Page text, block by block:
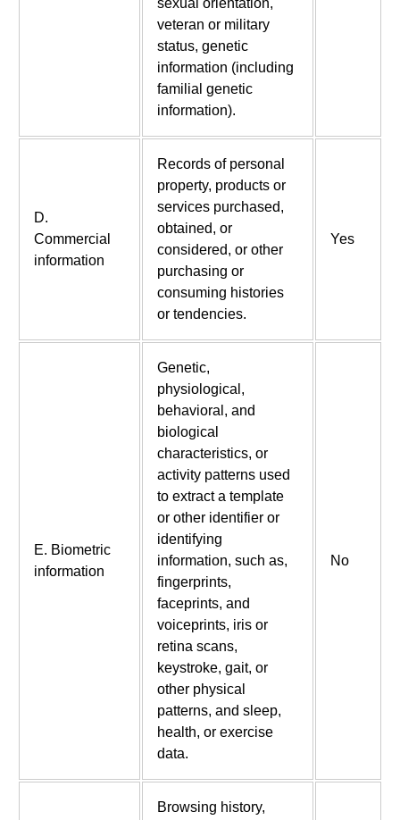
sexual orientation,
veteran or military
status, genetic
information (including
familial genetic
information).
D.
Commercial
information
Records of personal
property, products or
services purchased,
obtained, or
considered, or other
purchasing or
consuming histories
or tendencies.
Yes
E. Biometric
information
Genetic,
physiological,
behavioral, and
biological
characteristics, or
activity patterns used
to extract a template
or other identifier or
identifying
information, such as,
fingerprints,
faceprints, and
voiceprints, iris or
retina scans,
keystroke, gait, or
other physical
patterns, and sleep,
health, or exercise
data.
No
Browsing history,